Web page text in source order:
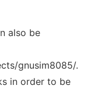
also be
gnusim8085/.
in order to be